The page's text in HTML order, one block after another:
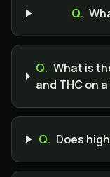
Q.
Q. What is
and THC on
Q. Does